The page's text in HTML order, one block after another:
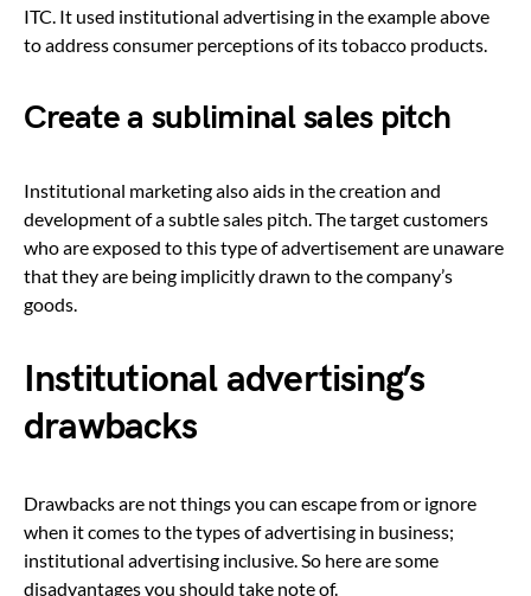
ITC. It used institutional advertising in the example above
to address consumer perceptions of its tobacco products.
Create a subliminal sales pitch
Institutional marketing also aids in the creation and
development of a subtle sales pitch. The target customers
who are exposed to this type of advertisement are unaware
that they are being implicitly drawn to the company’s
goods.
Institutional advertising’s
drawbacks
Drawbacks are not things you can escape from or ignore
when it comes to the types of advertising in business;
institutional advertising inclusive. So here are some
disadvantages you should take note of.